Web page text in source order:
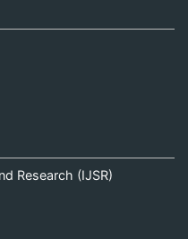
Research (IJSR)